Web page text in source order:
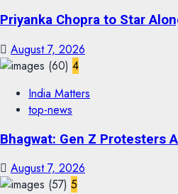
Priyanka Chopra to Star
August 7, 2026
4
India Matters
top-news
Bhagwat: Gen Z Protesters
August 7, 2026
5